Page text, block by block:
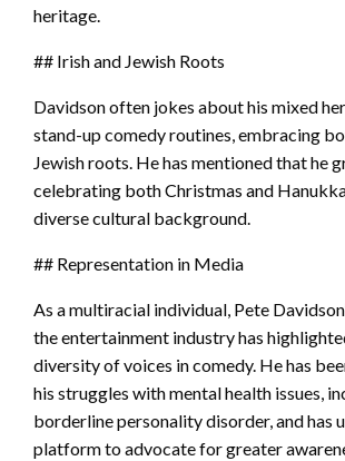
heritage.
## Irish and Jewish Roots
Davidson often jokes about his mixed
stand-up comedy routines, embracing
Jewish roots. He has mentioned that he
celebrating both Christmas and
diverse cultural background.
## Representation in Media
As a multiracial individual, Pete
the entertainment industry has
diversity of voices in comedy. He has
his struggles with mental health issues,
borderline personality disorder, and has
platform to advocate for greater